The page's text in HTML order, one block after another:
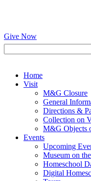
Give Now
Home
Visit
M&G Closure
General
Directions &
Collection on
M&G Objects
Events
Upcoming
Museum on
Homeschool
Digital